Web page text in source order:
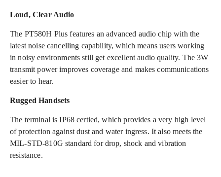
Loud, Clear Audio
The PT580H Plus features an advanced audio chip with the
latest noise cancelling capability, which means users working
in noisy environments still get excellent audio quality. The 3W
transmit power improves coverage and makes communications
easier to hear.
Rugged Handsets
The terminal is IP68 certied, which provides a very high level
of protection against dust and water ingress. It also meets the
MIL-STD-810G standard for drop, shock and vibration
resistance.